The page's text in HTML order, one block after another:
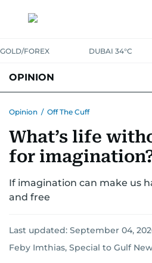
GOLD/FOREX DUBAI 34°C
OPINION
Opinion / Off The Cuff
What’s life
for
If imagination can make us
and free
Last updated: September 04,
Feby Imthias, Special to Gulf